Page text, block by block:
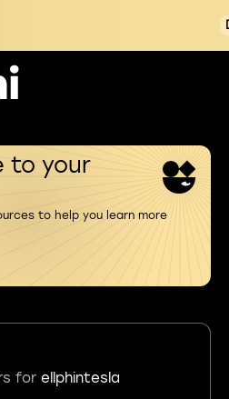
to your
to help you learn more
for ellphintesla